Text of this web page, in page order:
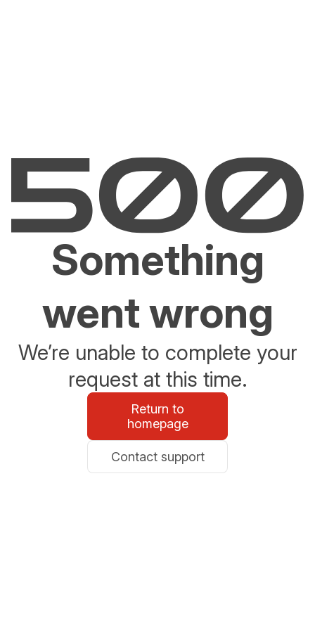
Something
went wrong
We’re unable to complete your
request at this time.
Return to
homepage
Contact support